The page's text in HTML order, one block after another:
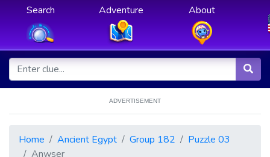
Search Adventure About
ADVERTISEMENT
Home Ancient Egypt Group 182
Puzzle 03
Anwser